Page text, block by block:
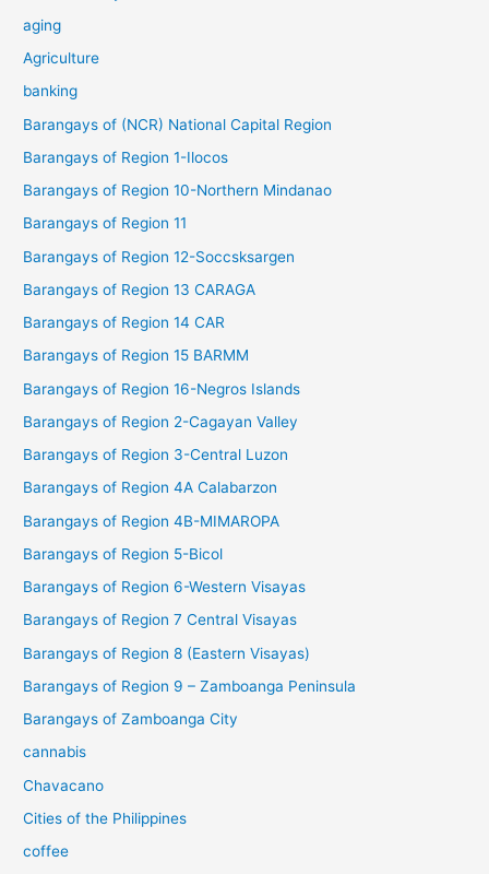
aging
Agriculture
banking
Barangays of (NCR) National Capital Region
Barangays of Region 1-Ilocos
Barangays of Region 10-Northern Mindanao
Barangays of Region 11
Barangays of Region 12-Soccsksargen
Barangays of Region 13 CARAGA
Barangays of Region 14 CAR
Barangays of Region 15 BARMM
Barangays of Region 16-Negros Islands
Barangays of Region 2-Cagayan Valley
Barangays of Region 3-Central Luzon
Barangays of Region 4A Calabarzon
Barangays of Region 4B-MIMAROPA
Barangays of Region 5-Bicol
Barangays of Region 6-Western Visayas
Barangays of Region 7 Central Visayas
Barangays of Region 8 (Eastern Visayas)
Barangays of Region 9 – Zamboanga Peninsula
Barangays of Zamboanga City
cannabis
Chavacano
Cities of the Philippines
coffee